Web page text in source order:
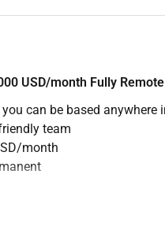
USD/month Fully Remote
can be based anywhere
team
month
with a US-based
short-form social content